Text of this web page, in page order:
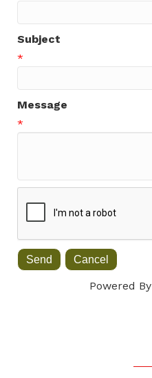
Subject
*
Message
*
Powered By